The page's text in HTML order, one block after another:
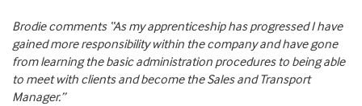
Brodie comments “As my apprenticeship has progressed I have
gained more responsibility within the company and have gone
from learning the basic administration procedures to being able
to meet with clients and become the Sales and Transport
Manager.”